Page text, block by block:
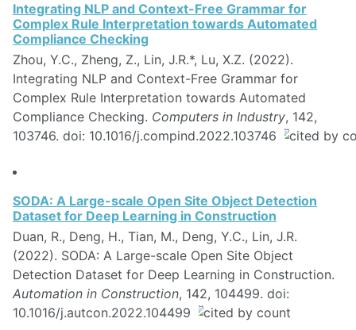
Integrating NLP and Context-Free Grammar for
Complex Rule Interpretation towards Automated
Compliance Checking
Zhou, Y.C., Zheng, Z., Lin, J.R.*, Lu, X.Z. (2022).
Integrating NLP and Context-Free Grammar for
Complex Rule Interpretation towards Automated
Compliance Checking. Computers in Industry, 142,
103746. doi: 10.1016/j.compind.2022.103746
SODA: A Large-scale Open Site Object Detection
Dataset for Deep Learning in Construction
Duan, R., Deng, H., Tian, M., Deng, Y.C., Lin, J.R.
(2022). SODA: A Large-scale Open Site Object
Detection Dataset for Deep Learning in Construction.
Automation in Construction, 142, 104499. doi:
10.1016/j.autcon.2022.104499